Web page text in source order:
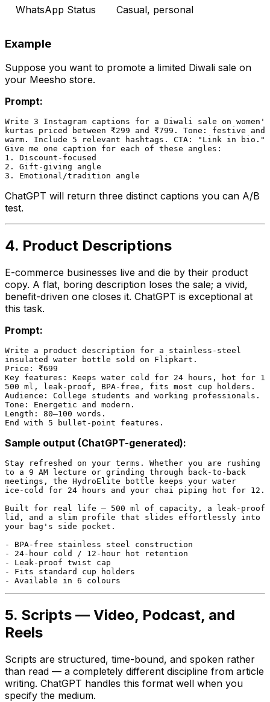
WhatsApp Status Casual, personal
Example
Suppose you want to promote a limited Diwali sale on
your Meesho store.
Prompt:
Write 3 Instagram captions for a Diwali sale on women's
kurtas priced between ₹299 and ₹799. Tone: festive and
warm. Include 5 relevant hashtags. CTA: "Link in bio."
Give me one caption for each of these angles:
1. Discount-focused
2. Gift-giving angle
ChatGPT will return three distinct captions you can A/B
test.
4. Product Descriptions
E-commerce businesses live and die by their product
copy. A flat, boring description loses the sale; a vivid,
benefit-driven one closes it. ChatGPT is exceptional at
this task.
Prompt:
Write a product description for a stainless-steel
insulated water bottle sold on Flipkart.
Price: ₹699
Key features: Keeps water cold for 24 hours, hot for
500 ml, leak-proof, BPA-free, fits most cup holders.
Audience: College students and working professionals.
Tone: Energetic and modern.
Length: 80–100 words.
Sample output (ChatGPT-generated):
Stay refreshed on your terms. Whether you are rushing
to a 9 AM lecture or grinding through back-to-back
meetings, the HydroElite bottle keeps your water
ice-cold for 24 hours and your chai piping hot for 12.
Built for real life — 500 ml of capacity, a leak-proof
lid, and a slim profile that slides effortlessly into
your bag's side pocket.
- BPA-free stainless steel construction
- 24-hour cold / 12-hour hot retention
- Leak-proof twist cap
- Fits standard cup holders
5. Scripts — Video, Podcast, and
Reels
Scripts are structured, time-bound, and spoken rather
than read — a completely different discipline from article
writing. ChatGPT handles this format well when you
specify the medium.